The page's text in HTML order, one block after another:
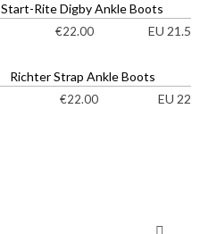
Start-Rite Digby Ankle Boots
€22.00 EU 21.5
Richter Strap Ankle Boots
€22.00 EU 22